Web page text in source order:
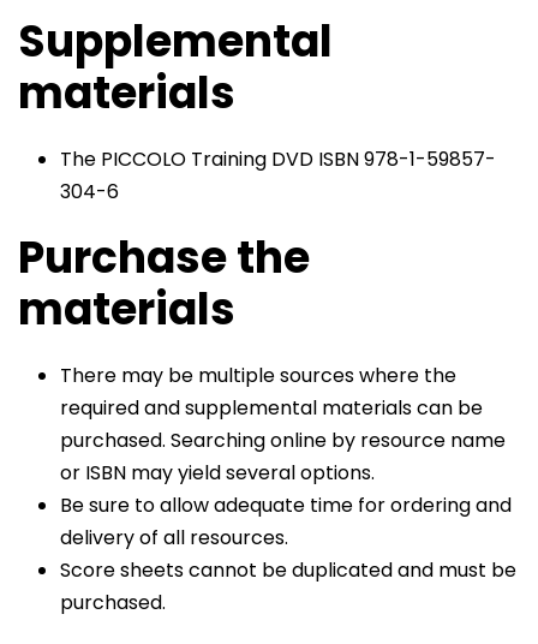
Supplemental
materials
The PICCOLO Training DVD ISBN 978-1-59857-
304-6
Purchase the
materials
There may be multiple sources where the
required and supplemental materials can be
purchased. Searching online by resource name
or ISBN may yield several options.
Be sure to allow adequate time for ordering and
delivery of all resources.
Score sheets cannot be duplicated and must be
purchased.